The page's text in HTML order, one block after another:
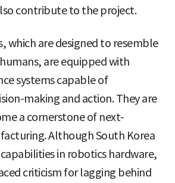
contribute to the project.
which are designed to resemble
are equipped with
systems capable of
making and action. They are
a cornerstone of next-
Although South Korea
in robotics hardware,
criticism for lagging behind